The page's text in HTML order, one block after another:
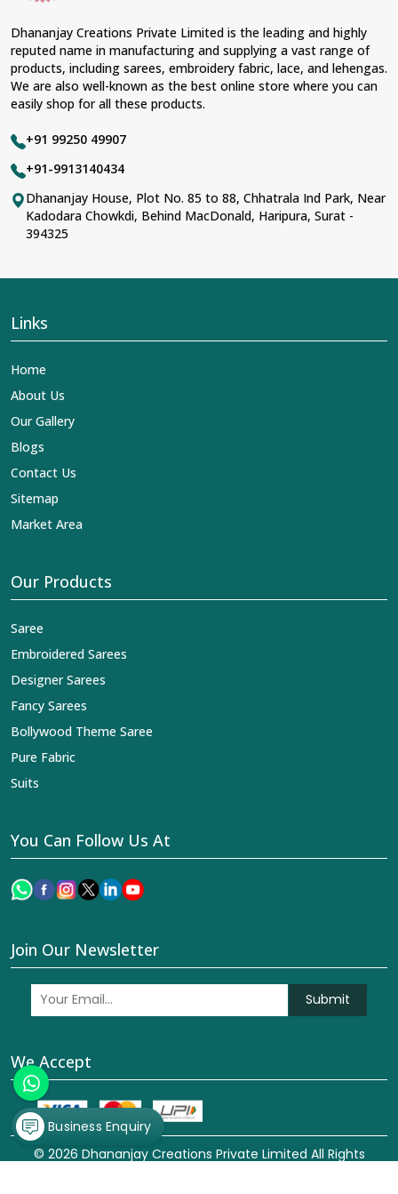
Dhananjay Creations Private Limited is the leading and highly
reputed name in manufacturing and supplying a vast range of
products, including sarees, embroidery fabric, lace, and lehengas.
We are also well-known as the best online store where you can
easily shop for all these products.
+91 99250 49907
+91-9913140434
Dhananjay House, Plot No. 85 to 88, Chhatrala Ind Park, Near
Kadodara Chowkdi, Behind MacDonald, Haripura, Surat -
394325
Links
Home
About Us
Our Gallery
Blogs
Contact Us
Sitemap
Market Area
Our Products
Saree
Embroidered Sarees
Designer Sarees
Fancy Sarees
Bollywood Theme Saree
Pure Fabric
Suits
You Can Follow Us At
Join Our Newsletter
Submit
We Accept
© 2026 Dhananjay Creations Private Limited All Rights
Business Enquiry